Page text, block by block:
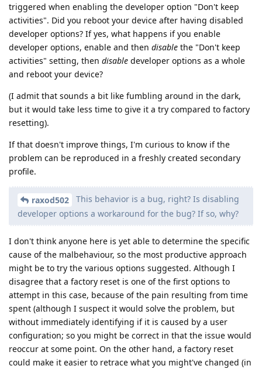
triggered when enabling the developer option "Don't keep
activities". Did you reboot your device after having disabled
developer options? If yes, what happens if you enable
developer options, enable and then disable the "Don't keep
activities" setting, then disable developer options as a whole
and reboot your device?
(I admit that sounds a bit like fumbling around in the dark,
but it would take less time to give it a try compared to factory
resetting).
If that doesn't improve things, I'm curious to know if the
problem can be reproduced in a freshly created secondary
profile.
raxod502
This behavior is a bug, right? Is disabling
developer options a workaround for the bug? If so, why?
I don't think anyone here is yet able to determine the specific
cause of the malbehaviour, so the most productive approach
might be to try the various options suggested. Although I
disagree that a factory reset is one of the first options to
attempt in this case, because of the pain resulting from time
spent (although I suspect it would solve the problem, but
without immediately identifying if it is caused by a user
configuration; so you might be correct in that the issue would
reoccur at some point. On the other hand, a factory reset
could make it easier to retrace what you might've changed (in